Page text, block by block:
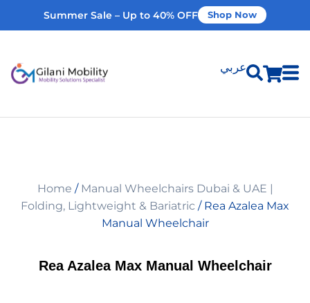
Summer Sale – Up to 40% OFF Shop Now
عربي
Home Modifications
Home / Manual Wheelchairs Dubai & UAE |
Folding, Lightweight & Bariatric / Rea Azalea Max
Manual Wheelchair
Rea Azalea Max Manual Wheelchair